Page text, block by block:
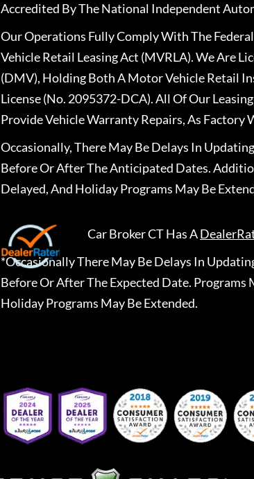
Accredited By The National Independent
Our Operations Fully Comply With The
Vehicle Retail Leasing Act (MVRLA). We Are
(DMV), Holding Both A Motor Vehicle Retail
License (No. 2095372-DCA). All Of Our
Provide Vehicle Warranty Repairs, As Factory
Occasionally, There May Be Delays In
Before Or After The Anticipated Dates.
Delayed, And Holiday Programs May Be
Car Broker CTHas A
*Occasionally There May Be Delays In
Before Or After The Expected Date.
Holiday Programs May Be Extended.